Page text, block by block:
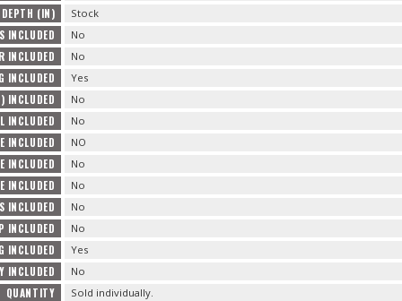
(IN) Stock
INCLUDED No
INCLUDED No
INCLUDED Yes
INCLUDED No
INCLUDED No
INCLUDED NO
INCLUDED No
INCLUDED No
INCLUDED No
INCLUDED No
INCLUDED Yes
INCLUDED No
QUANTITY Sold individually.